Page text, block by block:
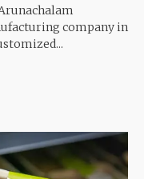
company in